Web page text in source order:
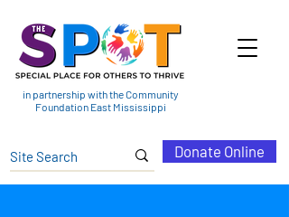
in partnership with the Community
Foundation East Mississippi
Donate Online